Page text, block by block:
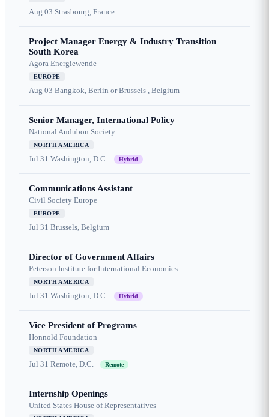
Aug 03 Strasbourg, France
Project Manager Energy & Industry Transition
South Korea
Agora Energiewende
EUROPE
Aug 03 Bangkok, Berlin or Brussels , Belgium
Senior Manager, International Policy
National Audubon Society
NORTH AMERICA
Jul 31 Washington, D.C. Hybrid
Communications Assistant
Civil Society Europe
EUROPE
Jul 31 Brussels, Belgium
Director of Government Affairs
Peterson Institute for International Economics
NORTH AMERICA
Jul 31 Washington, D.C. Hybrid
Vice President of Programs
Honnold Foundation
NORTH AMERICA
Jul 31 Remote, D.C. Remote
Internship Openings
United States House of Representatives